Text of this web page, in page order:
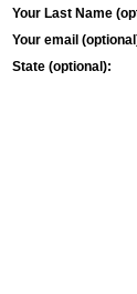
Your Last Name
Your email
State (optional):